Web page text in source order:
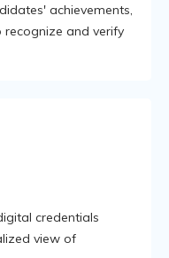
achievements,
and verify
credentials
view of